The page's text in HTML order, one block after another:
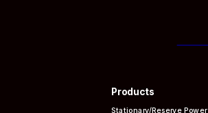
Products
Stationary/Reserve Power